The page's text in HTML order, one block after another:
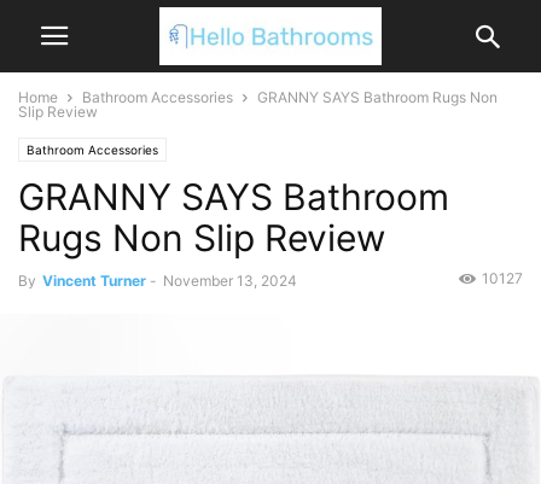
Home Bathroom Accessories
GRANNY SAYS Bathroom Rugs Non
Slip Review
Bathroom Accessories
GRANNY SAYS Bathroom
Rugs Non Slip Review
By Vincent Turner - November 13, 2024 10127